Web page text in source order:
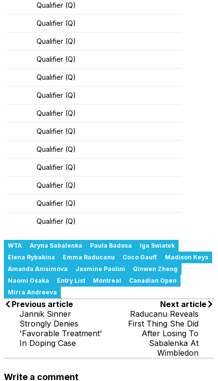
Qualifier (Q)
Qualifier (Q)
Qualifier (Q)
Qualifier (Q)
Qualifier (Q)
Qualifier (Q)
Qualifier (Q)
Qualifier (Q)
Qualifier (Q)
Qualifier (Q)
Qualifier (Q)
Qualifier (Q)
Qualifier (Q)
WTA Aryna Sabalenka Paula Badosa
Iga Swiatek
Elena Rybakina
Emma Raducanu Coco Gauff
Madison Keys
Amanda Anisimova
Jasmine Paolini
Qinwen Zheng
Naomi Osaka
Entry List Montreal
Canadian Open
Mirra Andreeva
Previous article
Jannik Sinner
Strongly Denies
'Favorable Treatment'
In Doping Case
Next article
Raducanu Reveals
First Thing She Did
After Losing To
Sabalenka At
Wimbledon
Write a comment